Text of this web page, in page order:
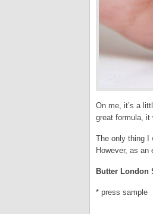
On me, it’s a
great formula,
The only thing I
However, as
Butter London
* press sample